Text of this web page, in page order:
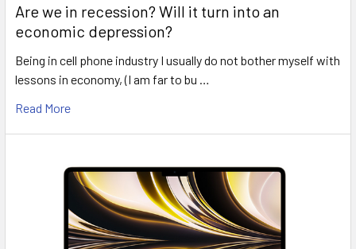
Are we in recession? Will it turn into an
economic depression?
Being in cell phone industry I usually do not bother myself with
lessons in economy, (I am far to bu …
Read More